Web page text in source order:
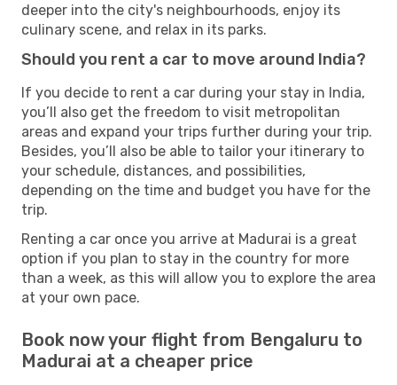
deeper into the city's neighbourhoods, enjoy its
culinary scene, and relax in its parks.
Should you rent a car to move around India?
If you decide to rent a car during your stay in India,
you’ll also get the freedom to visit metropolitan
areas and expand your trips further during your trip.
Besides, you’ll also be able to tailor your itinerary to
your schedule, distances, and possibilities,
depending on the time and budget you have for the
trip.
Renting a car once you arrive at Madurai is a great
option if you plan to stay in the country for more
than a week, as this will allow you to explore the area
at your own pace.
Book now your flight from Bengaluru to
Madurai at a cheaper price